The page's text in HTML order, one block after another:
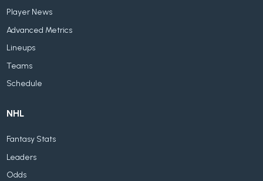
Player News
Advanced Metrics
Lineups
Teams
Schedule
NHL
Fantasy Stats
Leaders
Odds